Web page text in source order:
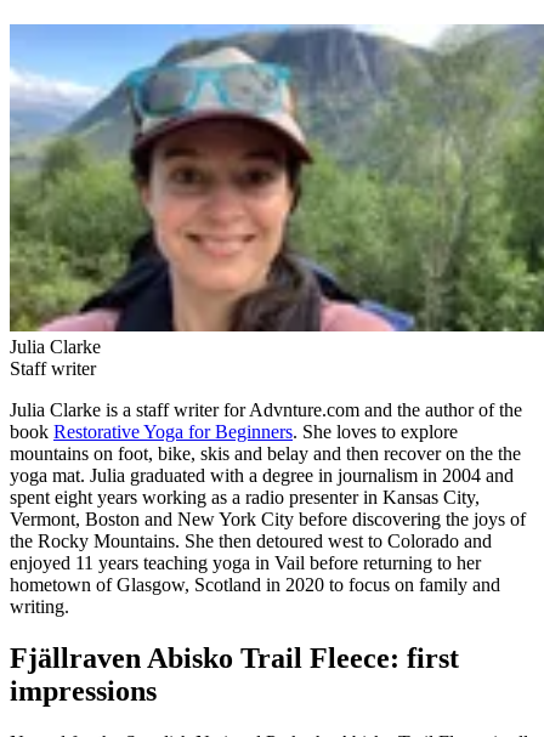
Julia Clarke
Staff writer
Julia Clarke is a staff writer for Advnture.com and the author of the
book Restorative Yoga for Beginners. She loves to explore
mountains on foot, bike, skis and belay and then recover on the the
yoga mat. Julia graduated with a degree in journalism in 2004 and
spent eight years working as a radio presenter in Kansas City,
Vermont, Boston and New York City before discovering the joys of
the Rocky Mountains. She then detoured west to Colorado and
enjoyed 11 years teaching yoga in Vail before returning to her
hometown of Glasgow, Scotland in 2020 to focus on family and
writing.
Fjällraven Abisko Trail Fleece: first
impressions